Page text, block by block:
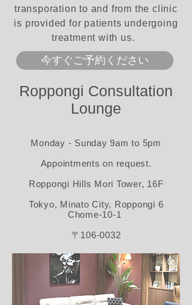
transporation to and from the clinic
is provided for patients undergoing
treatment with us.
今すぐご予約ください
Roppongi Consultation
Lounge
Monday - Sunday 9am to 5pm
Appointments on request.​
Roppongi Hills Mori Tower, 16F
Tokyo, Minato City, Roppongi 6
Chome-10-1
〒 106-0032